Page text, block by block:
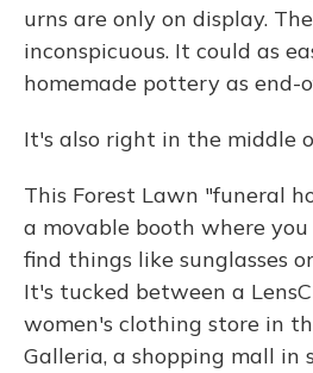
urns are only on display.
inconspicuous. It could as
homemade pottery as end-
It's also right in the middle
This Forest Lawn "funeral
a movable booth where
find things like sunglasses
It's tucked between a
women's clothing store in
Galleria, a shopping mall in